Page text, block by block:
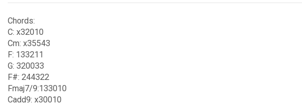
Chords:
C: x32010
Cm: x35543
F: 133211
G: 320033
F#: 244322
Fmaj7/9:133010
Cadd9: x30010